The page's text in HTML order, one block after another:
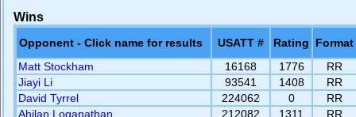
Wins
Opponent - Click name for results USATT # Rating
Format
Matt Stockham
16168 1776
RR
Jiayi Li
93541 1408
RR
David Tyrrel
224062 0
RR
Ahilan Loganathan
212082 1311
RR